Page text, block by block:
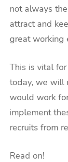
not always
attract and
great working
This is vital
today, we will
would work
implement
recruits from
Read on!